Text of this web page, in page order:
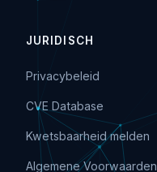
JURIDISCH
Privacybeleid
CVE Database
Kwetsbaarheid melden
Algemene Voorwaarden